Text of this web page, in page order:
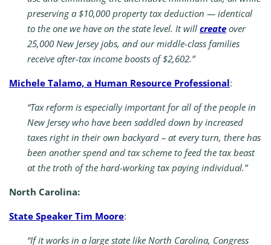
preserving a $10,000 property tax deduction — identical
to the one we have on the state level. It will create over
25,000 New Jersey jobs, and our middle-class families
receive after-tax income boosts of $2,602.”
Michele Talamo, a Human Resource Professional:
“Tax reform is especially important for all of the people in
New Jersey who have been saddled down by increased
taxes right in their own backyard – at every turn, there has
been another spend and tax scheme to feed the tax beast
at the troth of the hard-working tax paying individual.”
North Carolina:
State Speaker Tim Moore:
“If it works in a large state like North Carolina, Congress